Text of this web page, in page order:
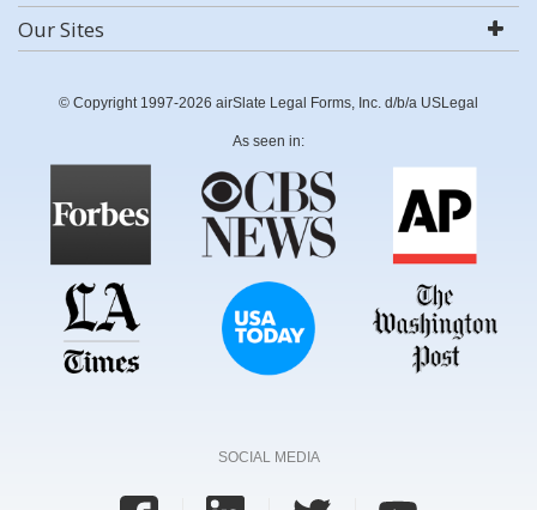
Our Sites
© Copyright 1997-2026 airSlate Legal Forms, Inc. d/b/a USLegal
As seen in:
SOCIAL MEDIA